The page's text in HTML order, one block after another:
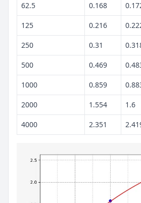
62.5 0.168
125 0.216
250 0.31
500 0.469
1000 0.859
2000 1.554 1.6
4000 2.351